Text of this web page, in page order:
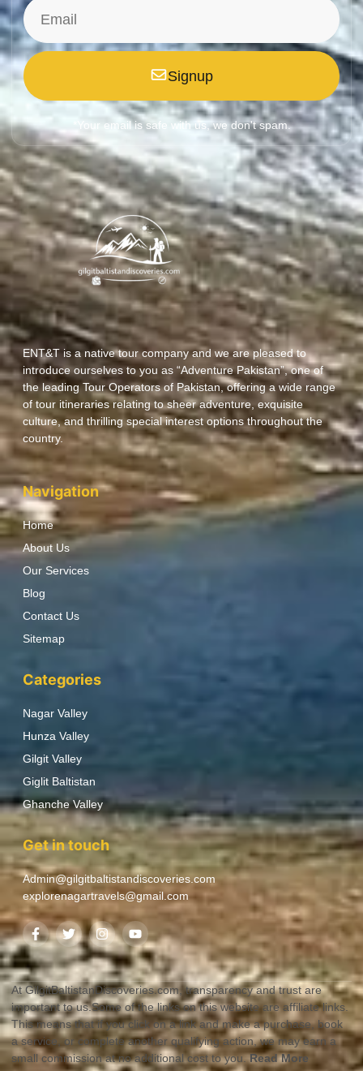
Signup
*Your email is safe with us, we don't spam.
ENT&T is a native tour company and we are pleased to
introduce ourselves to you as “Adventure Pakistan”, one of
the leading Tour Operators of Pakistan, offering a wide range
of tour itineraries relating to sheer adventure, exquisite
culture, and thrilling special interest options throughout the
country.
Navigation
Home
About Us
Our Services
Blog
Contact Us
Sitemap
Categories
Nagar Valley
Hunza Valley
Gilgit Valley
Giglit Baltistan
Ghanche Valley
Get in touch
Admin@gilgitbaltistandiscoveries.com
explorenagartravels@gmail.com
At GilgitBaltistanDiscoveries.com, transparency and trust are
important to us.Some of the links on this website are affiliate links.
This means that if you click on a link and make a purchase, book
a service, or complete another qualifying action, we may earn a
small commission at no additional cost to you.Read More